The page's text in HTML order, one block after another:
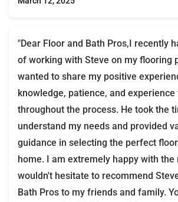
"Dear Floor and Bath Pros,I recently
of working with Steve on my flooring
wanted to share my positive
knowledge, patience, and
throughout the process. He took the
understand my needs and provided
guidance in selecting the perfect
home. I am extremely happy with the
wouldn't hesitate to recommend
Bath Pros to my friends and family.